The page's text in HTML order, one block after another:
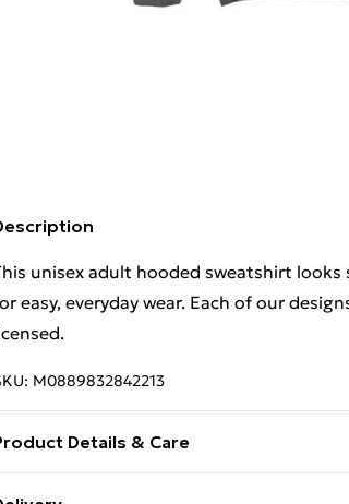
unisex adult hooded sweatshirt
easy, everyday wear. Each of our
M0889832842213
Details & Care